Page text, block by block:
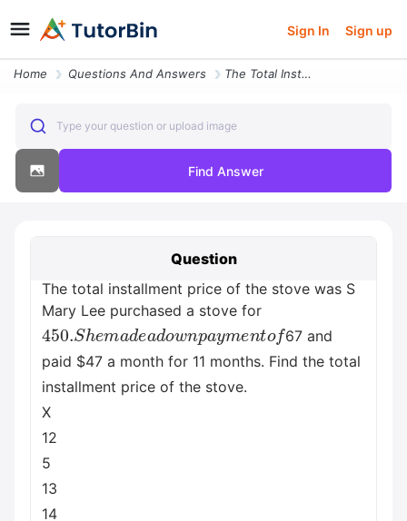
Sign In Sign up
Home Questions And Answers The Total Installment Price Of The Stove Was S Mary Lee Purchased A St
Type your question or upload image
Find Answer
Question
The total installment price of the stove was S
Mary Lee purchased a stove for
450.S e ad a me nto
67 and
paid $47 a month for 11 months. Find the total
installment price of the stove.
X
12
5
13
14